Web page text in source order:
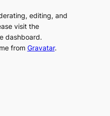
editing, and
visit the
dashboard.
from Gravatar.